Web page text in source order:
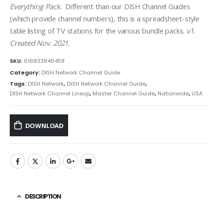
Everything Pack. Different than our DISH Channel Guides
(which provide channel numbers), this is a spreadsheet-style
table listing of TV stations for the various bundle packs. v1.
Created Nov. 2021.
SKU: 616833846458
Category: DISH Network Channel Guide
Tags: DISH Network, DISH Network Channel Guide,
DISH Network Channel Lineup, Master Channel Guide, Nationwide, USA
DOWNLOAD
DESCRIPTION